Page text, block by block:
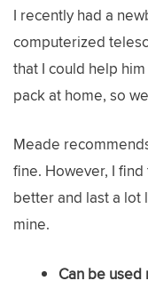
I recently had a
computerized
that I could help
pack at home, so
Meade
fine. However, I
better and last a lot
mine.
Can be